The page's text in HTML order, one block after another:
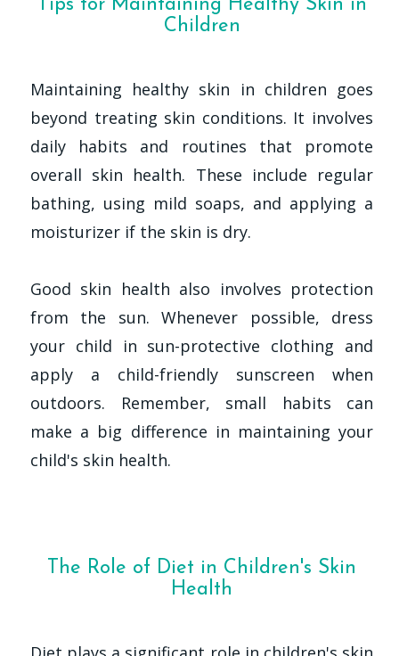
Tips for Maintaining Healthy Skin in
Children
Maintaining healthy skin in children goes
beyond treating skin conditions. It involves
daily habits and routines that promote
overall skin health. These include regular
bathing, using mild soaps, and applying a
moisturizer if the skin is dry.
Good skin health also involves protection
from the sun. Whenever possible, dress
your child in sun-protective clothing and
apply a child-friendly sunscreen when
outdoors. Remember, small habits can
make a big difference in maintaining your
child's skin health.
The Role of Diet in Children's Skin
Health